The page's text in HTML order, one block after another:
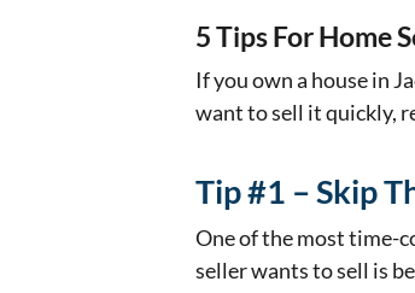
5 Tips For Home
If you own a house in
want to sell it quickly,
Tip #1 – Skip
One of the most time-
seller wants to sell is